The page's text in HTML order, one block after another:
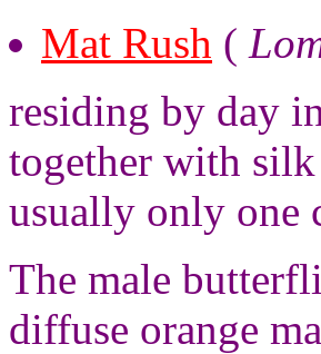
Mat Rush (
residing by day
together with
usually only one
The male
diffuse orange